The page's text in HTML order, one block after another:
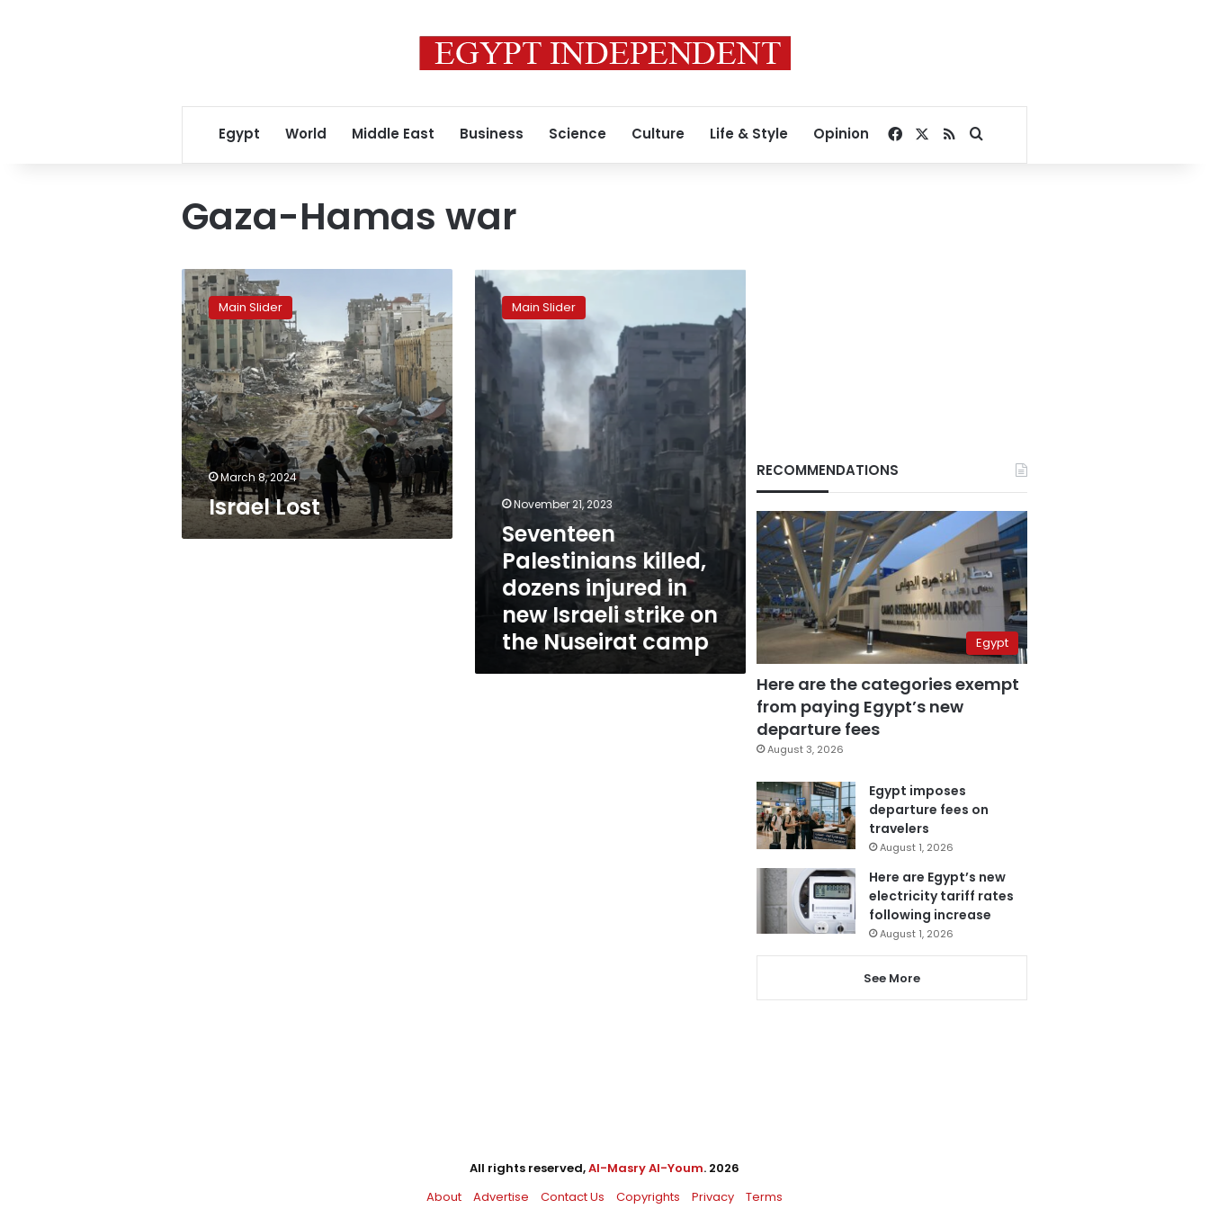
Egypt World Middle East Business Science Culture Life & Style Opinion Facebook
RSSSearch for
Gaza-Hamas war
Israel
Lost
Main Slider
March 8, 2024
Israel Lost
Seventeen
Palestinians
killed,
dozens
injured
new
strike
the
Nuseirat
camp
Main Slider
November 21, 2023
Seventeen
Palestinians killed,
dozens injured in
new Israeli strike on
the Nuseirat camp
RECOMMENDATIONS
Egypt
Here are the categories exempt
from paying Egypt’s new
departure fees
August 3, 2026
Egypt imposes
departure fees on
travelers
August 1, 2026
Here are Egypt’s new
electricity tariff rates
following increase
August 1, 2026
See More
All rights reserved,Al-Masry Al-Youm. 2026
About
Advertise Contact Us Copyrights Privacy Terms